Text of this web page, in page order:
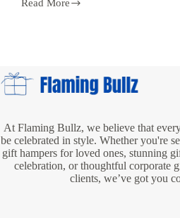
Read More
Sydney
Service
for
At Flaming Bullz, we believe that
be celebrated in style. Whether you're
gift hampers for loved ones, stunning
celebration, or thoughtful corporate
clients, we’ve got you